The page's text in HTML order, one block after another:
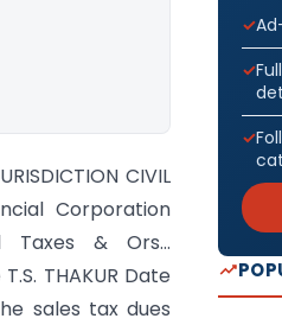
CIVIL
Corporation
Taxes & Ors…
THAKUR Date
sales tax dues